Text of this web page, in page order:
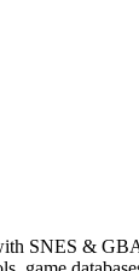
SNES &